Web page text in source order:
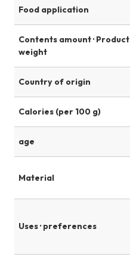
Food application
Contents amount · Product
weight
Country of origin
Calories (per 100 g)
age
Material
Uses · preferences